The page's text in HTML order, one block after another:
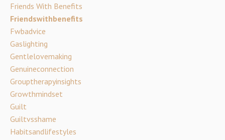
Friends With Benefits
Friendswithbenefits
Fwbadvice
Gaslighting
Gentlelovemaking
Genuineconnection
Grouptherapyinsights
Growthmindset
Guilt
Guiltvsshame
Habitsandlifestyles